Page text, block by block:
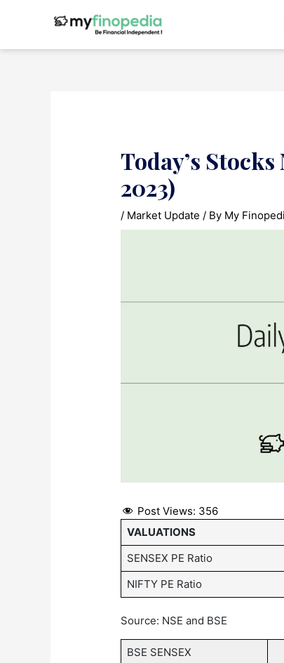
Today’s
2023)
/ Market Update / By My
Post Views: 356
VALUATIONS
SENSEX PE Ratio
NIFTY PE Ratio
Source: NSE and BSE
BSE SENSEX